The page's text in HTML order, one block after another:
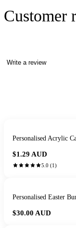
Customer
Write a review
Personalised Acrylic
$1.29 AUD
5.0 (1)
Personalised Easter
$30.00 AUD